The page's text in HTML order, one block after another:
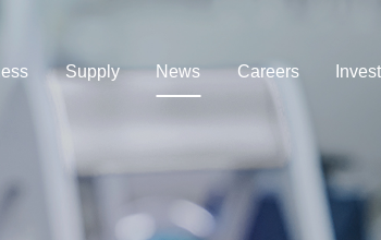
Supply News Careers